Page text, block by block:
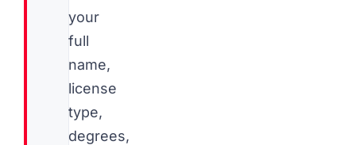
your
full
name,
license
type,
degrees,